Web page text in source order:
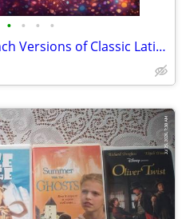
• • • •
DJ Essentials: 12 inch Versions of Classic Latin Freestyle Jams on CD